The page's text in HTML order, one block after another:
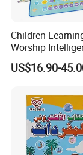
Children
Worship
Prayer Blanket
US$16.90-